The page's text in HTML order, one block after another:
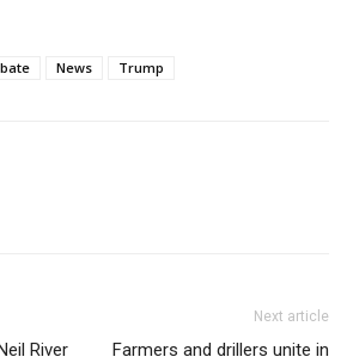
News Trump
River
Next article
Farmers and drillers unite in